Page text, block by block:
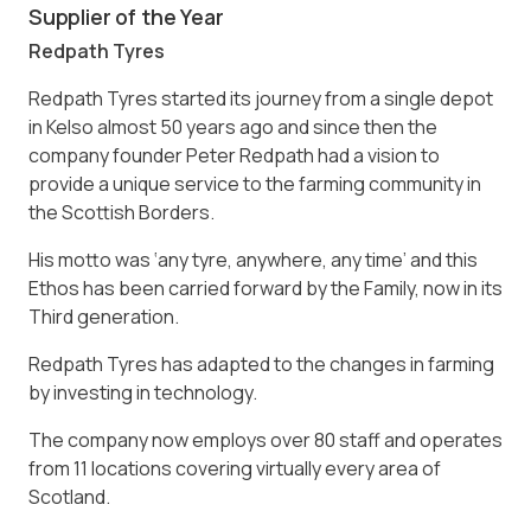
Supplier of the Year
Redpath Tyres
Redpath Tyres started its journey from a single depot
in Kelso almost 50 years ago and since then the
company founder Peter Redpath had a vision to
provide a unique service to the farming community in
the Scottish Borders.
His motto was ‘any tyre, anywhere, any time’ and this
Ethos has been carried forward by the Family, now in its
Third generation.
Redpath Tyres has adapted to the changes in farming
by investing in technology.
The company now employs over 80 staff and operates
from 11 locations covering virtually every area of
Scotland.